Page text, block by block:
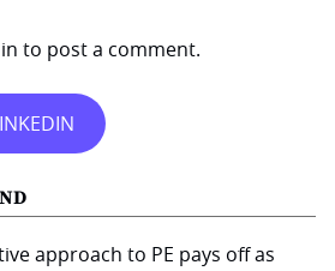
to post a comment.